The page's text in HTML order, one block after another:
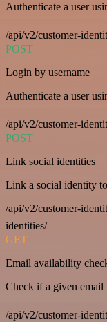
Authenticate a user
/api/v2/customer-
POST
Login by username
Authenticate a user
/api/v2/customer-
POST
Link social identities
Link a social identity
/api/v2/customer-
identities/
GET
Email availability
Check if a given email
/api/v2/customer-